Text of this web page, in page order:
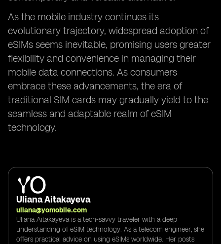
As the mobile industry continues its
evolutionary trajectory, widespread adoption of
eSIMs seems inevitable, promising users greater
flexibility and convenience in managing their
mobile data connections. As consumers
embrace these advancements, the era of
traditional SIM cards may gradually yield to the
seamless and adaptable realm of eSIM
technology.
Uliana Aitakayeva
uliana@yomobile.com
Uliana Aitakayeva is a tech-savvy traveler with a deep
understanding of eSIM technology. As a telecom engineer, she
offers practical advice on using eSIMs worldwide. Her posts